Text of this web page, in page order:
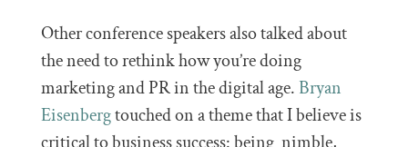
Other conference speakers also talked about
the need to rethink how you’re doing
marketing and PR in the digital age.Bryan
Eisenbergtouched on a theme that I believe is